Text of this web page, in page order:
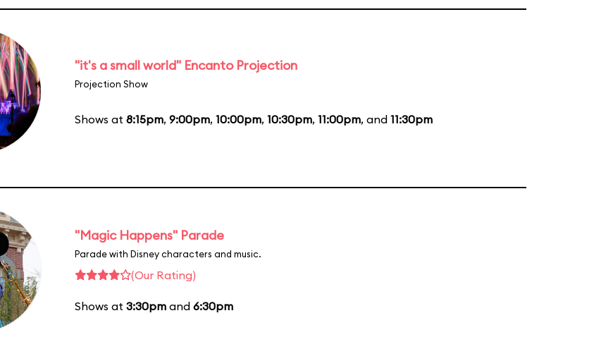
"it's a small world" Encanto Projection
Projection Show
Shows at 8:15pm, 9:00pm, 10:00pm, 10:30pm, 11:00pm, and 11:30pm
"Magic Happens" Parade
Parade with Disney characters and music.
(Our Rating)
Shows at 3:30pm and 6:30pm